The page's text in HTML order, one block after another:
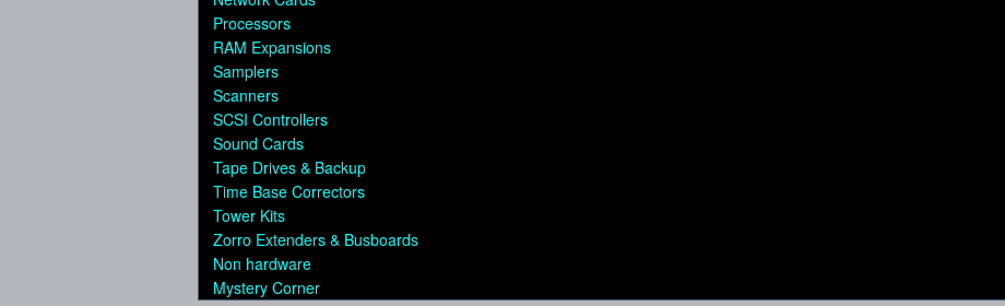
Processors
RAM Expansions
Samplers
Scanners
SCSI Controllers
Sound Cards
Tape Drives & Backup
Time Base Correctors
Tower Kits
Zorro Extenders & Busboards
Non hardware
Mystery Corner